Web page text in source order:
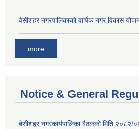
वेसीशहर नगरपालिकाको वार्षिक नगर विकास
more
Notice & General
बे‍‍सीशहर नगरकार्यपालिका बैठककाे मिति २०८२/